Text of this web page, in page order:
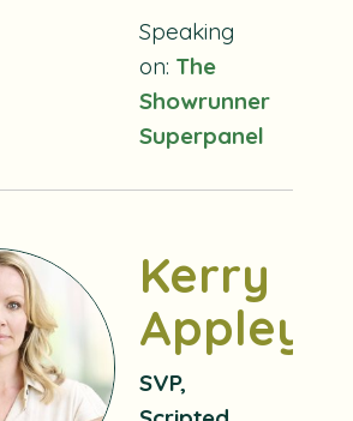
Speaking
on: The
Showrunner
Superpanel
Kerry
SVP,